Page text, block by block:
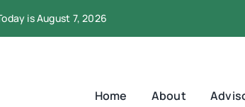
is August 7, 2026
Home About